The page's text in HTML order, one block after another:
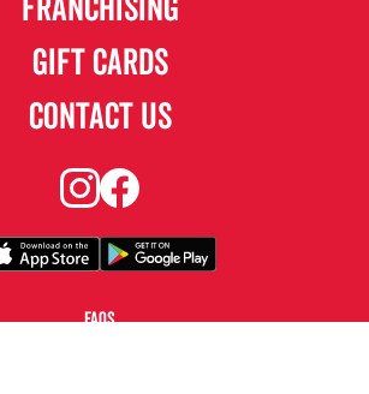
FRANCHISING
GIFT CARDS
CONTACT US
FAQS